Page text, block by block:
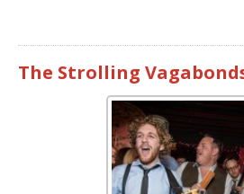
The Strolling